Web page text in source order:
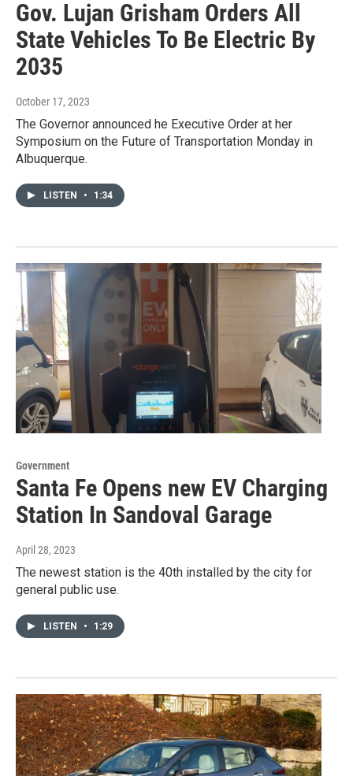
Gov. Lujan Grisham Orders All
State Vehicles To Be Electric By
2035
October 17, 2023
The Governor announced he Executive Order at her
Symposium on the Future of Transportation Monday in
Albuquerque.
LISTEN • 1:34
Government
Santa Fe Opens new EV Charging
Station In Sandoval Garage
April 28, 2023
The newest station is the 40th installed by the city for
general public use.
LISTEN • 1:29